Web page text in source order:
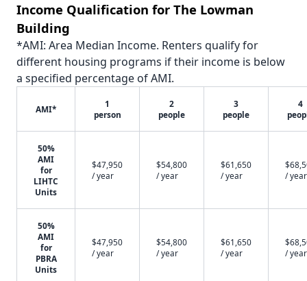
Income Qualification for The Lowman
Building
*AMI: Area Median Income. Renters qualify for
different housing programs if their income is below
a specified percentage of AMI.
AMI*
1
person
2
people
3
people
4
50%
AMI
for
LIHTC
Units
$47,950
/ year
$54,800
/ year
$61,650
/ year
/ year
50%
AMI
for
PBRA
Units
$47,950
/ year
$54,800
/ year
$61,650
/ year
/ year